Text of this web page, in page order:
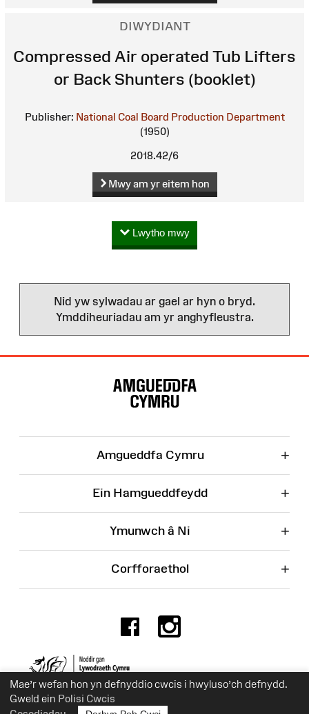
Mae’r wefan hon yn defnyddio cwcis i hwyluso’ch defnydd.
Gweld ein Polisi Cwcis
DIWYDIANT
Compressed Air operated Tub Lifters
or Back Shunters (booklet)
Publisher: National Coal Board Production Department
(1950)
2018.42/6
Mwy am yr eitem hon
Lwytho mwy
Nid yw sylwadau ar gael ar hyn o bryd.
Ymddiheuriadau am yr anghyfleustra.
Amgueddfa Cymru +
Ein Hamgueddfeydd +
Ymunwch â Ni +
Corfforaethol +
Facebook